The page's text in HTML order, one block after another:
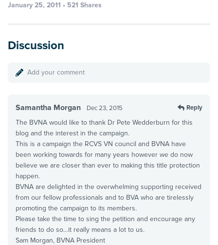
January 25, 2011 • 521 Shares
Discussion
Add your comment
Samantha Morgan Dec 23, 2015 Reply
The BVNA would like to thank Dr Pete Wedderburn for this
blog and the interest in the campaign.
This is a campaign the RCVS VN council and BVNA have
been working towards for many years however we do now
believe we are closer than ever to making this title protection
happen.
BVNA are delighted in the overwhelming supporting received
from our fellow professionals and to BVA who are tirelessly
promoting the campaign to its members.
Please take the time to sing the petition and encourage any
friends to do so…it really means a lot to us.
Sam Morgan, BVNA President